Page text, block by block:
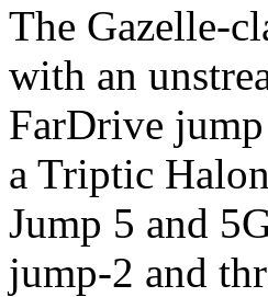
The Gazelle-
with an
FarDrive
a Triptic
Jump 5 and
jump-2 and